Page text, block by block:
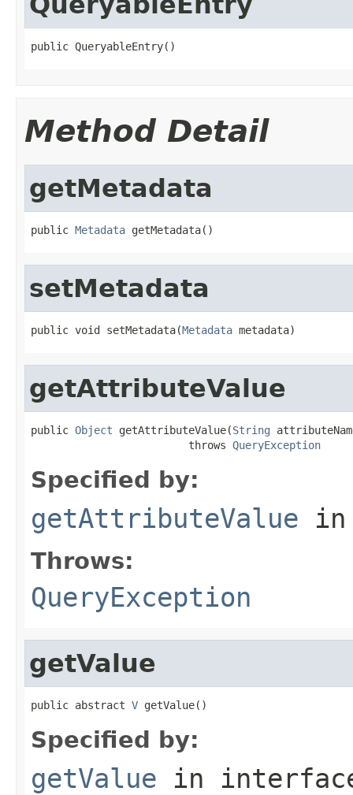
public QueryableEntry()
Method Detail
getMetadata
public Metadata getMetadata()
setMetadata
public void setMetadata(Metadata metadata)
getAttributeValue
public Object getAttributeValue(String
                         throws
QueryException
Specified by:
getAttributeValue
Throws:
QueryException
getValue
public abstract V getValue()
Specified by:
getValue in